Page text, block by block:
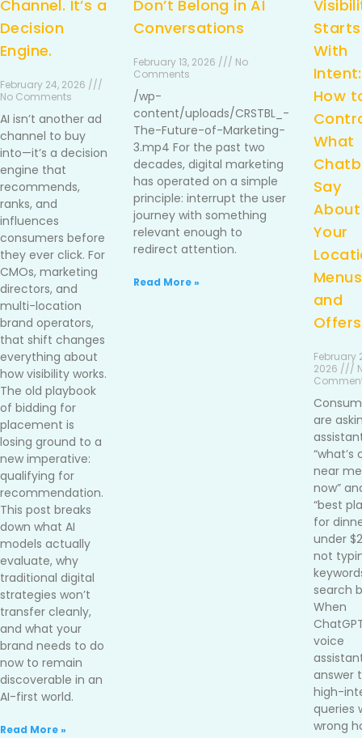
Channel. It’s a
Decision
Engine.
February 24, 2026 ///
No Comments
AI isn’t another ad
channel to buy
into—it’s a decision
engine that
recommends,
ranks, and
influences
consumers before
they ever click. For
CMOs, marketing
directors, and
multi-location
brand operators,
that shift changes
everything about
how visibility works.
The old playbook
of bidding for
placement is
losing ground to a
new imperative:
qualifying for
recommendation.
This post breaks
down what AI
models actually
evaluate, why
traditional digital
strategies won’t
transfer cleanly,
and what your
brand needs to do
now to remain
discoverable in an
AI-first world.
Read More »
Don’t Belong in AI
Conversations
February 13, 2026 /// No
Comments
/wp-
content/uploads/CRSTBL_-
The-Future-of-Marketing-
3.mp4 For the past two
decades, digital marketing
has operated on a simple
principle: interrupt the user
journey with something
relevant enough to
redirect attention.
Read More »
Starts
With
Intent:
How
What
Say
About
Your
and
Offers
February
2026 ///
are
“what’s
near
now”
“best
for
under
not
search
When
voice
answer
high-
queries
wrong